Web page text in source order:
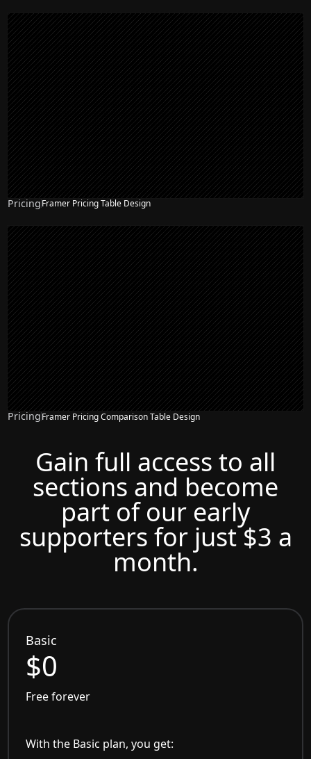
PricingFramer Pricing Table Design
PricingFramer Pricing Comparison Table Design
Gain full access to all
sections and become
part of our early
supporters for just $3 a
month.
Basic
$0
Free forever
With the Basic plan, you get: